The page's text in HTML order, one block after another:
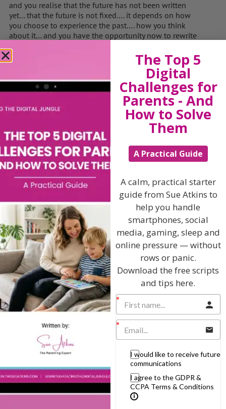
and you realise that the future has not been written
yet… that the future is not fixed…. it depends on how
you choose to experience the past…. how you think
about it… and you have the opportunity now to rewrite
rewrite your future…. you can look in the book, look at
some pages from the future… imagine the future as you
You become aware of a presence near you… once again
that old figure is by your side…. and in your mind you
can hear words….. a voice speaks… you can choose
three events in your life… any three… you can go back to
those pages…. and have them turn out the way you
want them to…. the way that would have been best for
you…. or can change the consequences…. or any part of
those events…. You can let go of past hurts, failures,
pain, wrongs…. and by rewriting them in the book,
move on….. maybe you can find it in yourself to
forgive… or you can look ahead, become aware of one
landmark event in the future, imagine a goal is
achieved, a target found, some specific event comes
true in every way you want it to…. and you can write that
new future in the book… and it will happen.
And now you can go deep inside…. allow your
unconscious mind to identify three things in your life,
things that still affect you now…. or learn your goal,
your destiny to come…. or imagine a totally different
outcome, in whatever way is best for you…. and vividly
experience how you want those things to be, and how
you can use the choices you have now to change how
those things affect you…. break free of the past…. break
the link between things in the past and how you feel
and act today… because you can choose to forget… and
write your own future now.
And take as much time as you like to work on the
rewriting… and when you have written a new bright
future for yourself in many ways…. you can grab a piece
of paper and start rewriting now………….
The Top 5
Digital
Challenges for
Parents - And
How to Solve
Them
A Practical Guide
A calm, practical starter
guide from Sue Atkins to
help you handle
smartphones, social
media, gaming, sleep and
online pressure — without
rows or panic.
Download the free scripts
and tips here.
I would like to receive future
communications
I agree to the GDPR &
CCPA Terms & Conditions